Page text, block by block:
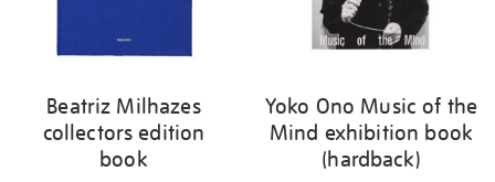
Beatriz Milhazes
collectors edition
book
Yoko Ono Music of the
Mind exhibition book
(hardback)